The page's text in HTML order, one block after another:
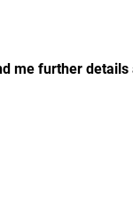
me further details